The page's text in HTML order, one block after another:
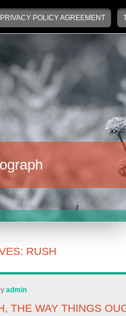
PRIVACY POLICY AGREEMENT
RUSH
admin
THE WAY THINGS